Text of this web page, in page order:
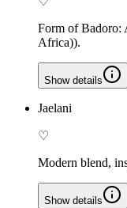
Form of Badoro:
Africa)).
Show details
Jaelani
♡
Modern blend,
Show details